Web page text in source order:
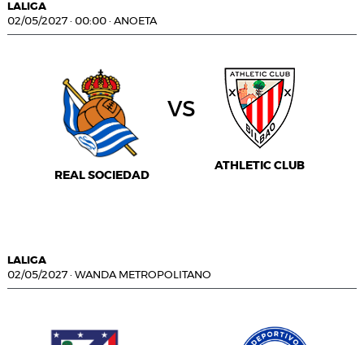
LALIGA
02/05/2027 · 00:00 · ANOETA
REAL SOCIEDAD
vs
ATHLETIC CLUB
LALIGA
02/05/2027 · WANDA METROPOLITANO